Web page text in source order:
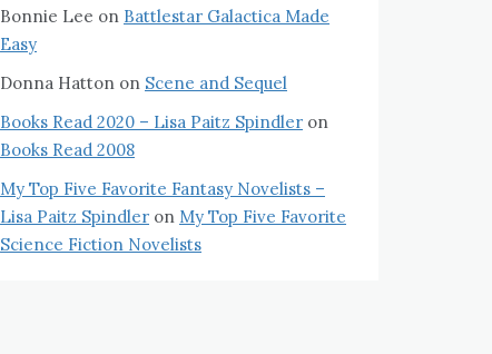
Bonnie Lee on Battlestar Galactica Made
Easy
Donna Hatton on Scene and Sequel
Books Read 2020 – Lisa Paitz Spindler on
Books Read 2008
My Top Five Favorite Fantasy Novelists –
Lisa Paitz Spindler on My Top Five Favorite
Science Fiction Novelists